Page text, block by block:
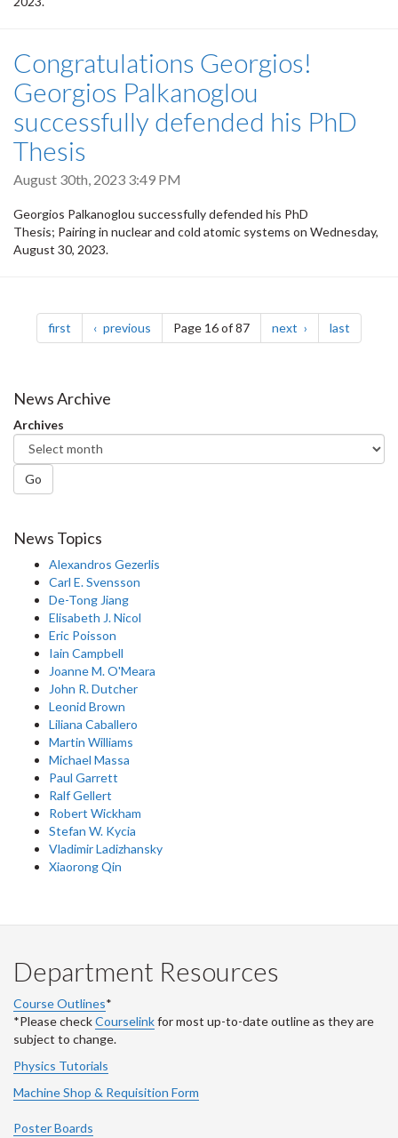
Congratulations Georgios!
Georgios Palkanoglou
successfully defended his PhD
Thesis
August 30th, 2023 3:49 PM
Georgios Palkanoglou successfully defended his PhD
Thesis; Pairing in nuclear and cold atomic systems on Wednesday,
August 30, 2023.
Pagination
first page previous pagePage 16 of 87 next page last
News Archive
Archives
Go
News Topics
Alexandros Gezerlis
Carl E. Svensson
De-Tong Jiang
Elisabeth J. Nicol
Eric Poisson
Iain Campbell
Joanne M. O'Meara
John R. Dutcher
Leonid Brown
Liliana Caballero
Martin Williams
Michael Massa
Paul Garrett
Ralf Gellert
Robert Wickham
Stefan W. Kycia
Vladimir Ladizhansky
Xiaorong Qin
Department Resources
Course Outlines*
*Please checkCourselinkfor most up-to-date outline as they are
subject to change.
Physics Tutorials
Machine Shop & Requisition Form
Poster Boards